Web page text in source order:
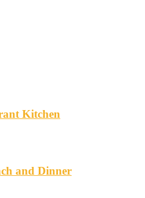
Kitchen
and Dinner